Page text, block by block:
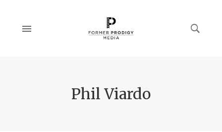
Phil Viardo